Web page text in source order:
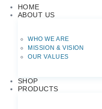
HOME
ABOUT US
WHO WE ARE
MISSION & VISION
OUR VALUES
SHOP
PRODUCTS